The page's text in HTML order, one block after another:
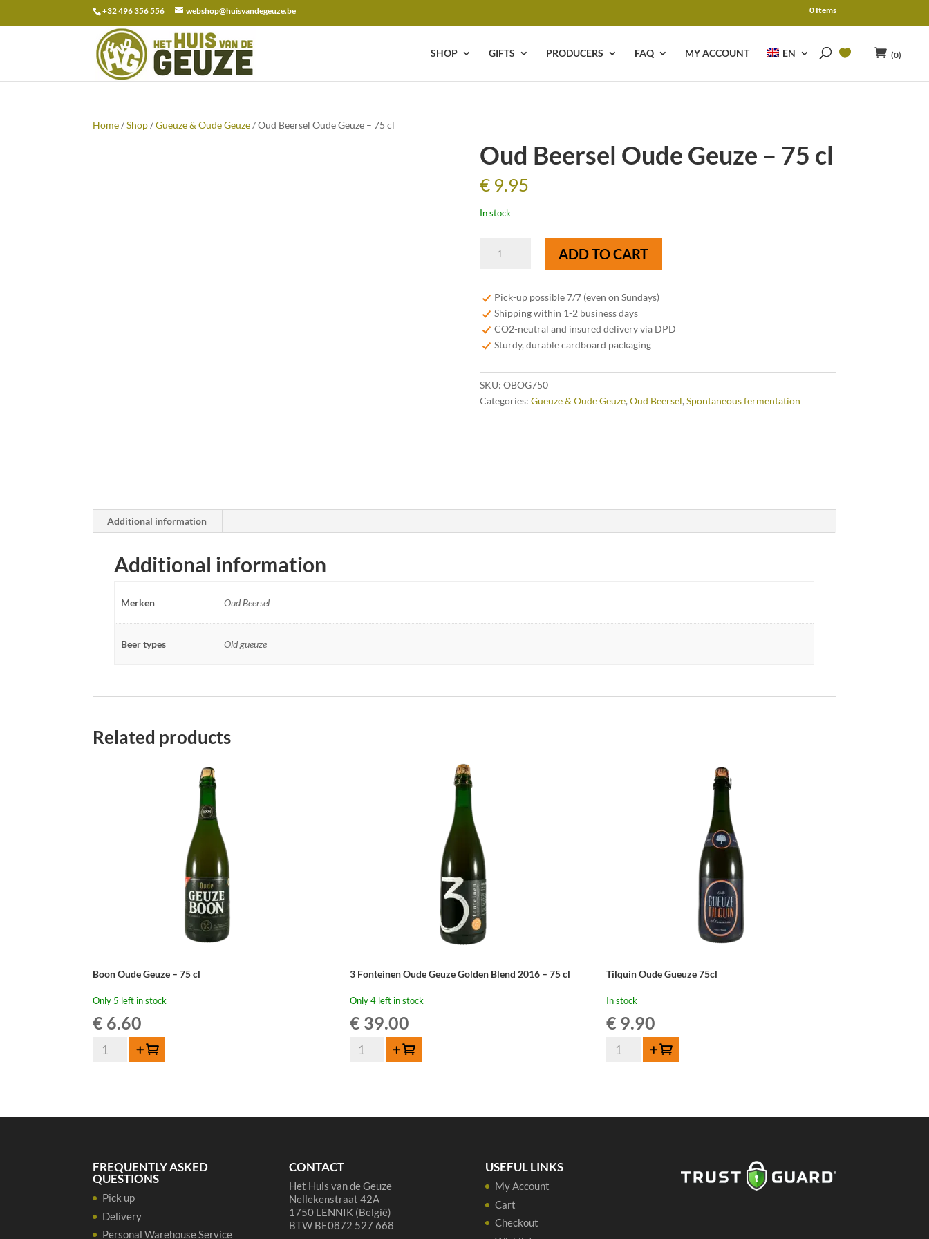
+32 496 356 556 webshop@huisvandegeuze.be 0 Items
SHOP GIFTS PRODUCERS FAQ MY ACCOUNT EN (0)
Search
for:
Home/Shop/Gueuze & Oude Geuze/ Oud Beersel Oude Geuze – 75 cl
Oud Beersel Oude Geuze – 75 cl
€9.95
In stock
Beersel
Geuze
75
ADD TO CART
Pick-up possible 7/7 (even on Sundays)
Shipping within 1-2 business days
CO2-neutral and insured delivery via DPD
Sturdy, durable cardboard packaging
SKU: OBOG750
Categories: Gueuze & Oude Geuze, Oud Beersel, Spontaneous fermentation
Additional information
Additional information
Merken Oud Beersel
Beer types Old gueuze
Related products
Boon Oude Geuze – 75 cl
Only 5 left in stock
€ 6.60
Boon
Add to cart
3 Fonteinen Oude Geuze Golden Blend 2016 – 75 cl
Only 4 left in stock
€ 39.00
Fonteinen
cl
quantity
Add to cart
Tilquin Oude Gueuze 75cl
In stock
€ 9.90
Tilquin
Add to cart
FREQUENTLY ASKED
QUESTIONS
Pick up
Delivery
Personal Warehouse Service
CONTACT
Het Huis van de Geuze
Nellekenstraat 42A
1750 LENNIK (België)
BTW BE0872 527 668
USEFUL LINKS
My Account
Cart
Checkout